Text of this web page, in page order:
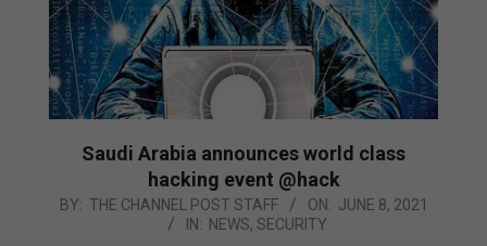
Saudi Arabia announces world class
hacking event @hack
2021-
BY: THE CHANNEL POST STAFF ON: JUNE 8, 2021
IN: NEWS, SECURITY